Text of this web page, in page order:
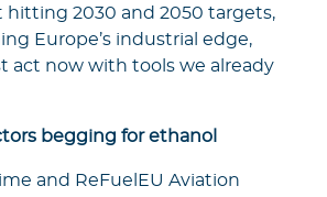
hitting 2030 and 2050 targets,
Europe’s industrial edge,
act now with tools we already
begging for ethanol
and ReFuelEU Aviation